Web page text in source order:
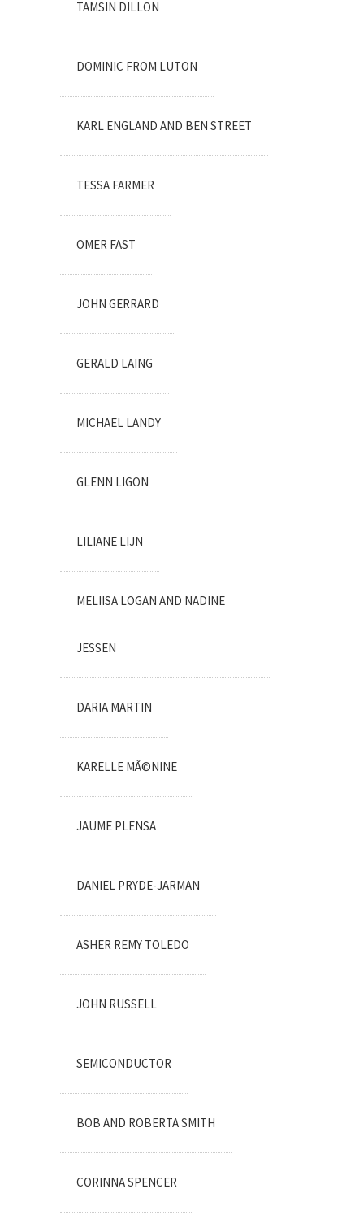
TAMSIN DILLON
DOMINIC FROM LUTON
KARL ENGLAND AND BEN STREET
TESSA FARMER
OMER FAST
JOHN GERRARD
GERALD LAING
MICHAEL LANDY
GLENN LIGON
LILIANE LIJN
MELIISA LOGAN AND NADINE
JESSEN
DARIA MARTIN
KARELLE MÃ©NINE
JAUME PLENSA
DANIEL PRYDE-JARMAN
ASHER REMY TOLEDO
JOHN RUSSELL
SEMICONDUCTOR
BOB AND ROBERTA SMITH
CORINNA SPENCER